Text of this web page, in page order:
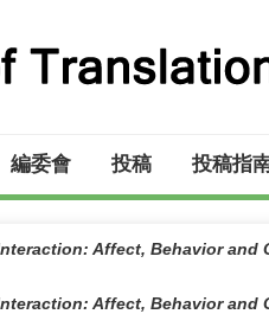
編委會 投稿 投稿指
Affect, Behavior and
Affect, Behavior and